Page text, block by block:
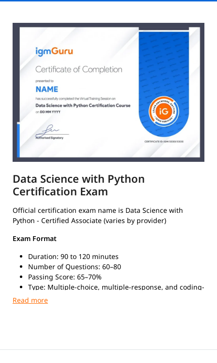
Data Science with Python
Certification Exam
Official certification exam name is Data Science with
Python - Certified Associate (varies by provider)
Exam Format
Duration: 90 to 120 minutes
Number of Questions: 60–80
Passing Score: 65–70%
Type: Multiple-choice, multiple-response, and coding-
based questions